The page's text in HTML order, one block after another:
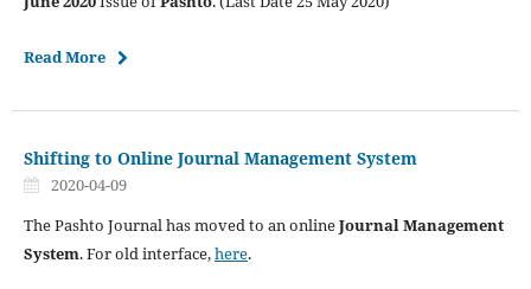
Read More
Shifting to Online Journal Management System
2020-04-09
The Pashto Journal has moved to an onlineJournal Management
System. For old interface,here.